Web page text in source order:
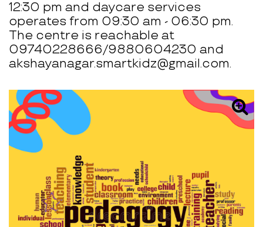
12:30 pm and daycare services
operates from 09:30 am - 06:30 pm.
The centre is reachable at
09740228666/9880604230 and
akshayanagar.smartkidz@gmail.com.